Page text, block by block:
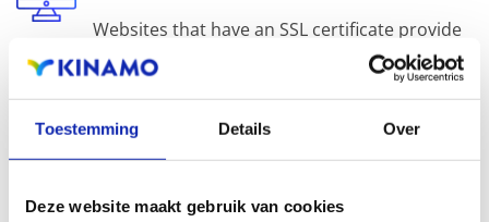
Toestemming Details Over
Deze website maakt gebruik van cookies
Websites that have an SSL certificate provide
more trust, better conversion and a faster
purchase decision.
Rank better in Google
Websites that have an SSL certificate are